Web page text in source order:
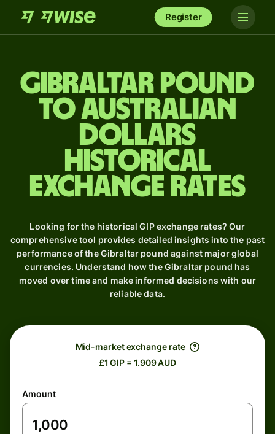
Register
Gibraltar pound
to Australian
dollars
Historical
Exchange Rates
Looking for the historical GIP exchange rates? Our
comprehensive tool provides detailed insights into the past
performance of the Gibraltar pound against major global
currencies. Understand how the Gibraltar pound has
moved over time and make informed decisions with our
reliable data.
Mid-market exchange rate
£1 GIP = 1.909 AUD
Amount